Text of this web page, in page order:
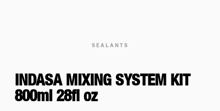
SEALANTS
INDASA MIXING SYSTEM KIT
800ml 28fl oz